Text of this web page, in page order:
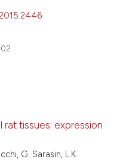
it supports, mentions, or
classification describing
it supports, mentions, or
rat tissues: expression
G. Sarasin, L.K.